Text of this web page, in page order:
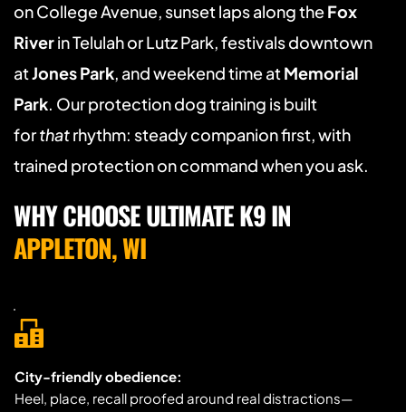
on College Avenue, sunset laps along the Fox
River in Telulah or Lutz Park, festivals downtown
at Jones Park, and weekend time at Memorial
Park. Our protection dog training is built
for that rhythm: steady companion first, with
trained protection on command when you ask.
APPLETON, WI
City-friendly obedience:
Heel, place, recall proofed around real distractions—